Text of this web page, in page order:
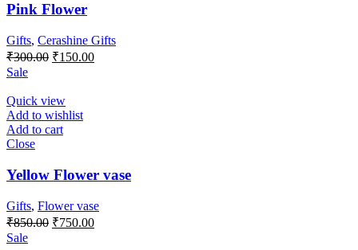
Pink Flower
Gifts, Cerashine Gifts
₹300.00 Original
₹300.00.
₹150.00Current
Sale
Quick view
Add to wishlist
Add to cart
Close
Yellow Flower vase
Gifts, Flower vase
₹850.00 Original
₹750.00Current
Sale